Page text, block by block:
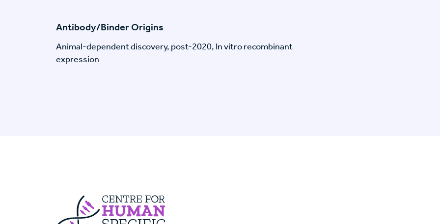
Antibody/Binder Origins
Animal-dependent discovery, post-2020, In vitro recombinant
expression
Centre For Human Specific Research